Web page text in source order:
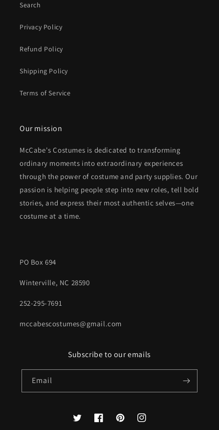
Search
Privacy Policy
Refund Policy
Shipping Policy
Terms of Service
Our mission
McCabe's Costumes is dedicated to transforming
ordinary moments into extraordinary experiences
through the power of costume and party supplies. Our
passion is helping people step into new roles, tell bold
stories, and express their most authentic selves—one
costume at a time.
PO Box 694
Winterville, NC 28590
252-295-7691
mccabescostumes@gmail.com
Subscribe to our emails
Email
TwitterFacebookPinterestInstagram